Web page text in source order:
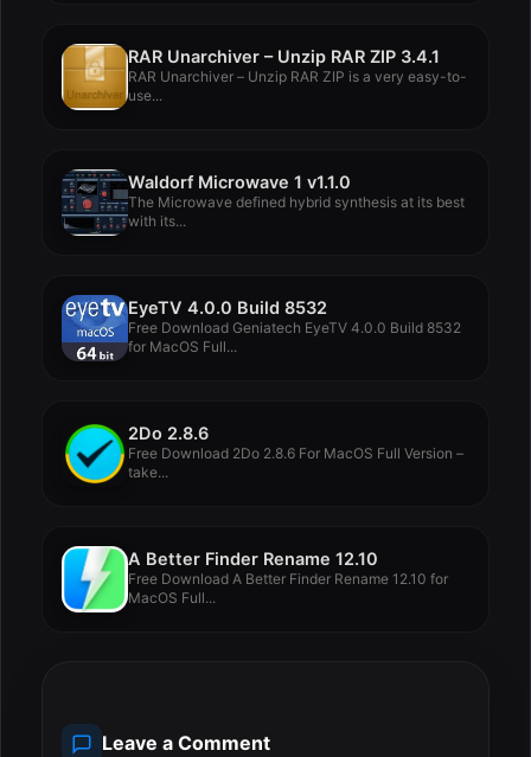
RAR Unarchiver – Unzip RAR ZIP 3.4.1
RAR Unarchiver – Unzip RAR ZIP is a very easy-to-
use...
Waldorf Microwave 1 v1.1.0
The Microwave defined hybrid synthesis at its best
with its...
EyeTV 4.0.0 Build 8532
Free Download Geniatech EyeTV 4.0.0 Build 8532
for MacOS Full...
2Do 2.8.6
Free Download 2Do 2.8.6 For MacOS Full Version –
take...
A Better Finder Rename 12.10
Free Download A Better Finder Rename 12.10 for
MacOS Full...
Leave a Comment